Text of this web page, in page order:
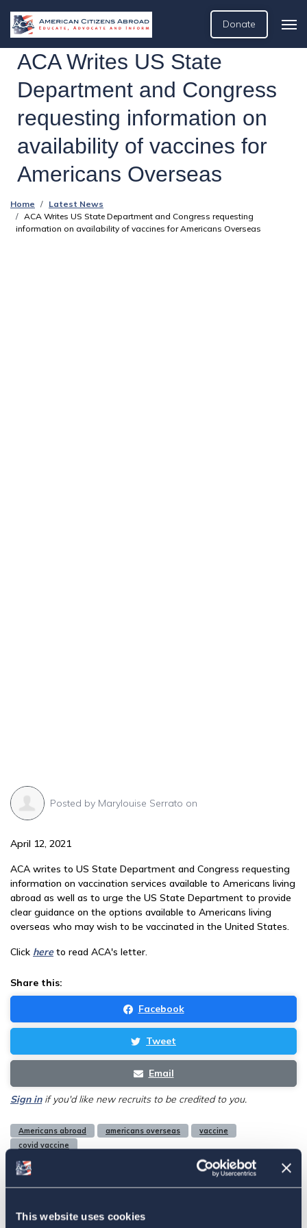
This website uses cookies
Donate
ACA Writes US State
Department and Congress
requesting information on
availability of vaccines for
Americans Overseas
Home
Latest News
ACA Writes US State Department and Congress requesting
information on availability of vaccines for Americans Overseas
Posted by Marylouise Serrato on
April 12, 2021
ACA writes to US State Department and Congress requesting
information on vaccination services available to Americans living
abroad as well as to urge the US State Department to provide
clear guidance on the options available to Americans living
overseas who may wish to be vaccinated in the United States.
Click hereto read ACA's letter.
Share this:
Facebook
Tweet
Email
Sign inif you'd like new recruits to be credited to you.
Americans abroad americans overseas
vaccine
covid vaccine
Related